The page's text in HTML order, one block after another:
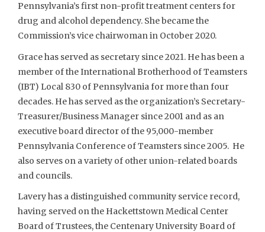
Pennsylvania’s first non-profit treatment centers for
drug and alcohol dependency. She became the
Commission’s vice chairwoman in October 2020.
Grace has served as secretary since 2021. He has been a
member of the International Brotherhood of Teamsters
(IBT) Local 830 of Pennsylvania for more than four
decades. He has served as the organization’s Secretary-
Treasurer/Business Manager since 2001 and as an
executive board director of the 95,000-member
Pennsylvania Conference of Teamsters since 2005. He
also serves on a variety of other union-related boards
and councils.
Lavery has a distinguished community service record,
having served on the Hackettstown Medical Center
Board of Trustees, the Centenary University Board of